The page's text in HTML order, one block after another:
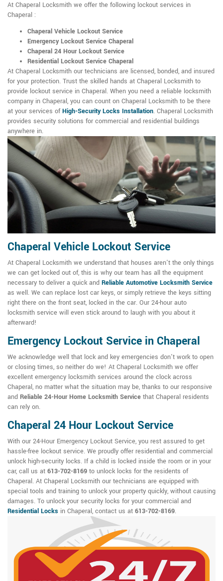
At Chaperal Locksmith we offer the following lockout services in
Chaperal :
Chaperal Vehicle Lockout Service
Emergency Lockout Service Chaperal
Chaperal 24 Hour Lockout Service
Residential Lockout Service Chaperal
At Chaperal Locksmith our technicians are licensed, bonded, and insured
for your protection. Trust the skilled hands at Chaperal Locksmith to
provide lockout service in Chaperal. When you need a reliable locksmith
company in Chaperal, you can count on Chaperal Locksmith to be there
at your services ofHigh-Security Locks Installation. Chaperal Locksmith
provides security solutions for commercial and residential buildings
anywhere in.
Chaperal Vehicle Lockout Service
At Chaperal Locksmith we understand that houses aren't the only things
we can get locked out of, this is why our team has all the equipment
necessary to deliver a quick and Reliable Automotive Locksmith Service
as well. We can replace lost car keys, or simply retrieve the keys sitting
right there on the front seat, locked in the car. Our 24-hour auto
locksmith service will even stick around to laugh with you about it
afterward!
Emergency Lockout Service in Chaperal
We acknowledge well that lock and key emergencies don't work to open
or closing times, so neither do we! At Chaperal Locksmith we offer
excellent emergency locksmith services around the clock across
Chaperal, no matter what the situation may be, thanks to our responsive
and Reliable 24-Hour Home Locksmith Service that Chaperal residents
can rely on.
Chaperal 24 Hour Lockout Service
With our 24-Hour Emergency Lockout Service, you rest assured to get
hassle-free lockout service. We proudly offer residential and commercial
unlock high-security locks. If a child is locked inside the room or in your
car, call us at 613-702-8169 to unlock locks for the residents of
Chaperal. At Chaperal Locksmith our technicians are equipped with
special tools and training to unlock your property quickly, without causing
damages. To unlock your security locks for your commercial and
Residential Locks in Chaperal, contact us at 613-702-8169.